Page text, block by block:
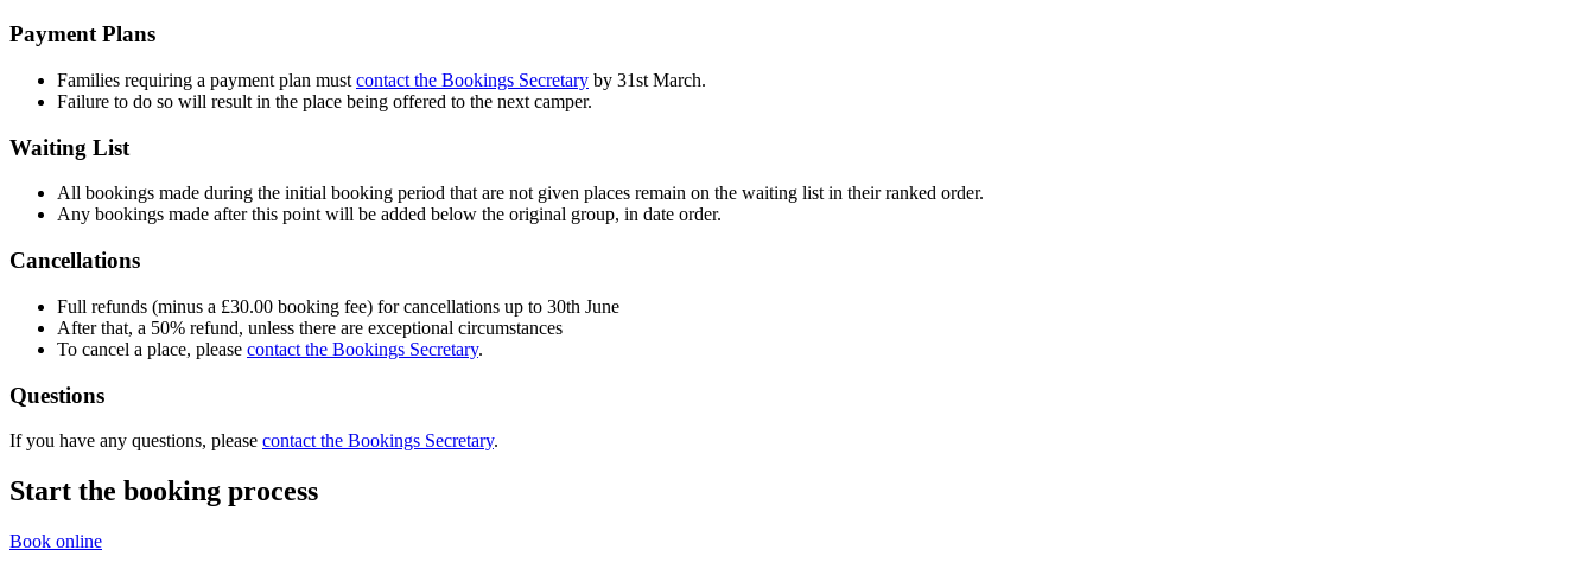
Payment Plans
Families requiring a payment plan must contact the Bookings Secretary by 31st March.
Failure to do so will result in the place being offered to the next camper.
Waiting List
All bookings made during the initial booking period that are not given places remain on the waiting list in their ranked order.
Any bookings made after this point will be added below the original group, in date order.
Cancellations
Full refunds (minus a £30.00 booking fee) for cancellations up to 30th June
After that, a 50% refund, unless there are exceptional circumstances
To cancel a place, please contact the Bookings Secretary.
Questions
If you have any questions, please contact the Bookings Secretary.
Start the booking process
Book online